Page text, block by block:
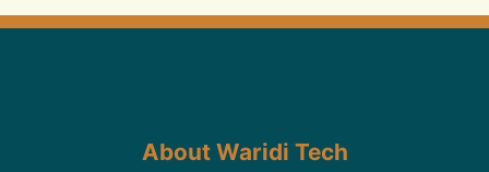
About Waridi Tech